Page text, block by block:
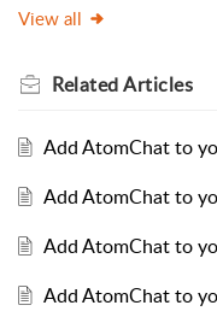
View all
RelatedArticles
Add AtomChat to
Add AtomChat to
Add AtomChat to
Add AtomChat to